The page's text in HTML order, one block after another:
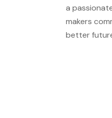
a
makers
better